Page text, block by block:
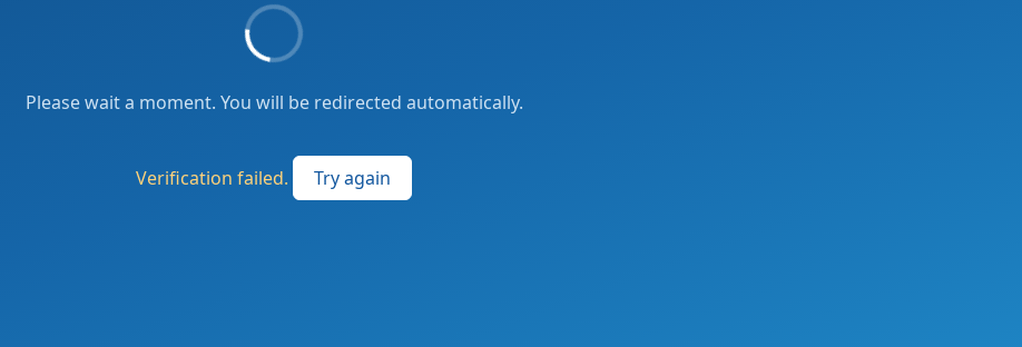
Please wait a moment. You will be redirected automatically.
Verification failed. Try again